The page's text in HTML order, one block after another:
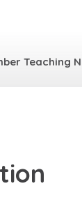
Teaching